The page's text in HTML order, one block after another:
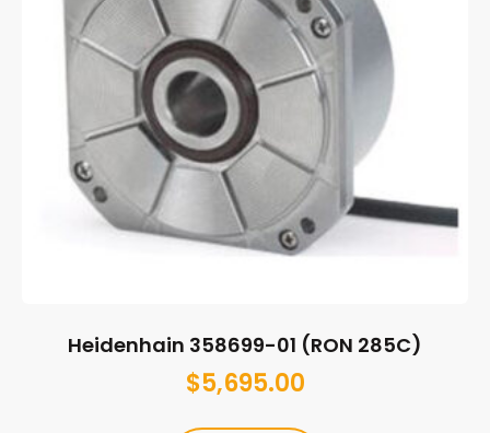
Heidenhain 358699-01 (RON 285C)
$5,695.00